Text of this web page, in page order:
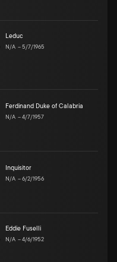
Leduc
N/A –5/7/1965
Ferdinand Duke of Calabria
N/A –4/7/1957
Inquisitor
N/A –6/2/1956
Eddie Fuselli
N/A –4/6/1952